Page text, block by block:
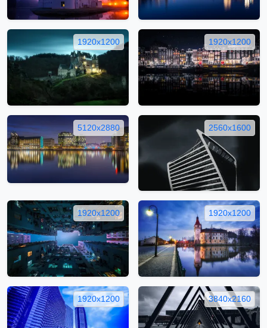
1920x1200 1920x1200
5120x2880 2560x1600
1920x1200 1920x1200
1920x1200 3840x2160